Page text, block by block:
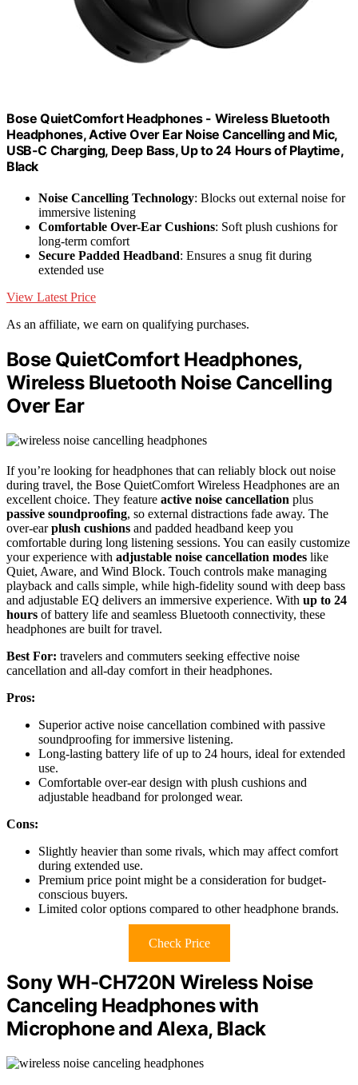
Bose QuietComfort Headphones - Wireless Bluetooth
Headphones, Active Over Ear Noise Cancelling and Mic,
USB-C Charging, Deep Bass, Up to 24 Hours of Playtime,
Black
Noise Cancelling Technology: Blocks out external noise for
immersive listening
Comfortable Over-Ear Cushions: Soft plush cushions for
long-term comfort
Secure Padded Headband: Ensures a snug fit during
extended use
View Latest Price
As an affiliate, we earn on qualifying purchases.
Bose QuietComfort Headphones,
Wireless Bluetooth Noise Cancelling
Over Ear
If you’re looking for headphones that can reliably block out noise
during travel, the Bose QuietComfort Wireless Headphones are an
excellent choice. They feature active noise cancellation plus
passive soundproofing, so external distractions fade away. The
over-earplush cushions and padded headband keep you
comfortable during long listening sessions. You can easily customize
your experience with adjustable noise cancellation modes like
Quiet, Aware, and Wind Block. Touch controls make managing
playback and calls simple, while high-fidelity sound with deep bass
and adjustable EQ delivers an immersive experience. With up to 24
hours of battery life and seamless Bluetooth connectivity, these
headphones are built for travel.
Best For: travelers and commuters seeking effective noise
cancellation and all-day comfort in their headphones.
Pros:
Superior active noise cancellation combined with passive
soundproofing for immersive listening.
Long-lasting battery life of up to 24 hours, ideal for extended
use.
Comfortable over-ear design with plush cushions and
adjustable headband for prolonged wear.
Cons:
Slightly heavier than some rivals, which may affect comfort
during extended use.
Premium price point might be a consideration for budget-
conscious buyers.
Limited color options compared to other headphone brands.
Check Price
Sony WH-CH720N Wireless Noise
Canceling Headphones with
Microphone and Alexa, Black